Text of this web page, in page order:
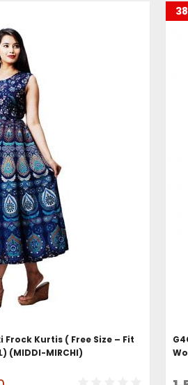
TO CART
Kurtis ( Free Size – Fit
(MIDDI-MIRCHI)